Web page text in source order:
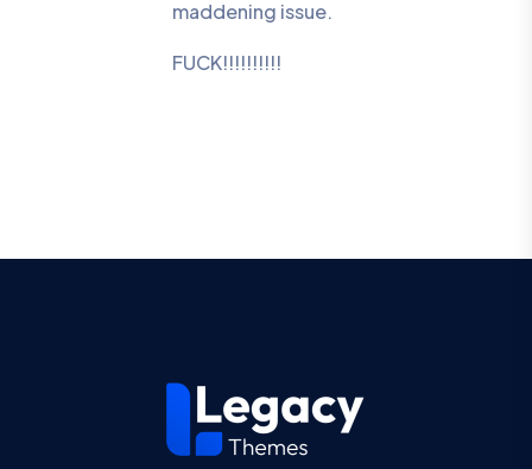
maddening issue.
FUCK!!!!!!!!!!